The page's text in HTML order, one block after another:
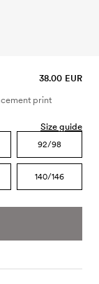
38.00 EUR
print
Size guide
92/98
140/146